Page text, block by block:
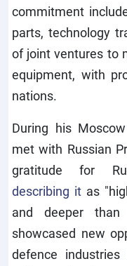
commitment
parts, technology
of joint ventures to
equipment, with
nations.
During his
met with Russian
gratitude for
describing it as
and deeper
showcased new
defence